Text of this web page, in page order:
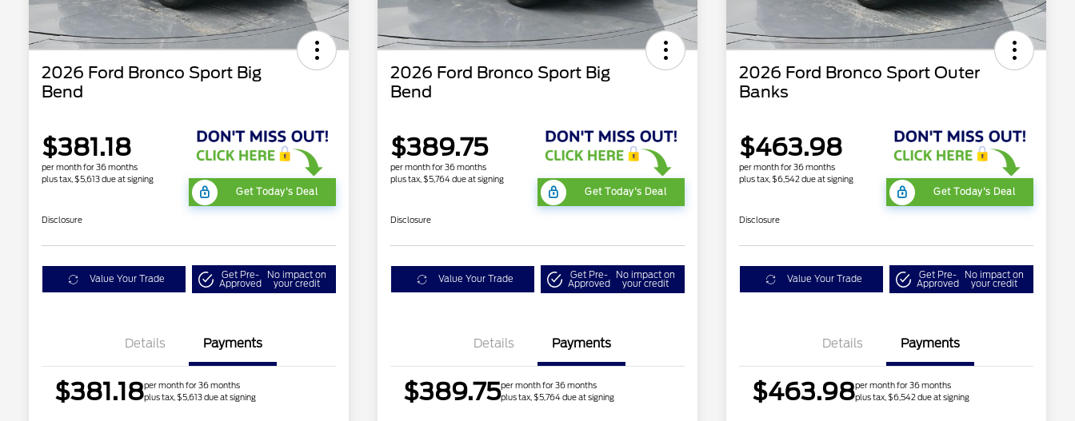
2026 Ford Bronco Sport Big
Bend
$381.18
per month for 36 months
plus tax, $5,613 due at signing
Get Today's Deal
Disclosure
Value Your Trade Get Pre-
Approved
No impact on
your credit
Details Payments
$381.18per month for 36 months
plus tax, $5,613 due at signing
2026 Ford Bronco Sport Big
Bend
$389.75
per month for 36 months
plus tax, $5,764 due at signing
Get Today's Deal
Disclosure
Value Your Trade Get Pre-
Approved
No impact on
your credit
Details Payments
$389.75per month for 36 months
plus tax, $5,764 due at signing
2026 Ford Bronco Sport Outer
Banks
$463.98
per month for 36 months
plus tax, $6,542 due at signing
Get Today's Deal
Disclosure
Value Your Trade Get Pre-
Approved
No impact on
your credit
Details Payments
$463.98per month for 36 months
plus tax, $6,542 due at signing